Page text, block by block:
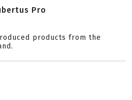
Pro
products from the